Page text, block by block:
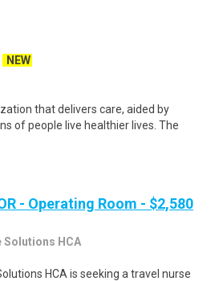
NEW
that delivers care, aided by
of people live healthier lives. The
- Operating Room - $2,580
HCA
HCA is seeking a travel nurse